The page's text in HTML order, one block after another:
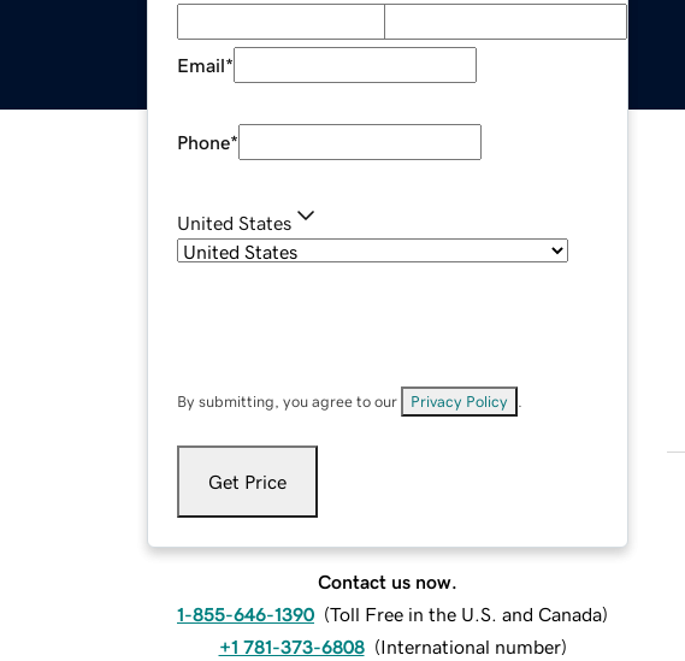
Email*
Phone*
United States
By submitting, you agree to our Privacy Policy
Get Price
Contact us now.
1-855-646-1390 (Toll Free in the U.S. and Canada)
+1 781-373-6808 (International number)